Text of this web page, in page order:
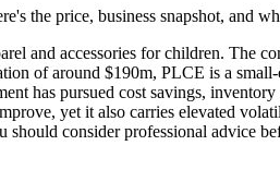
the price, business snapshot, and
and accessories for children. The
of around $190m, PLCE is a
has pursued cost savings,
yet it also carries elevated
consider professional advice